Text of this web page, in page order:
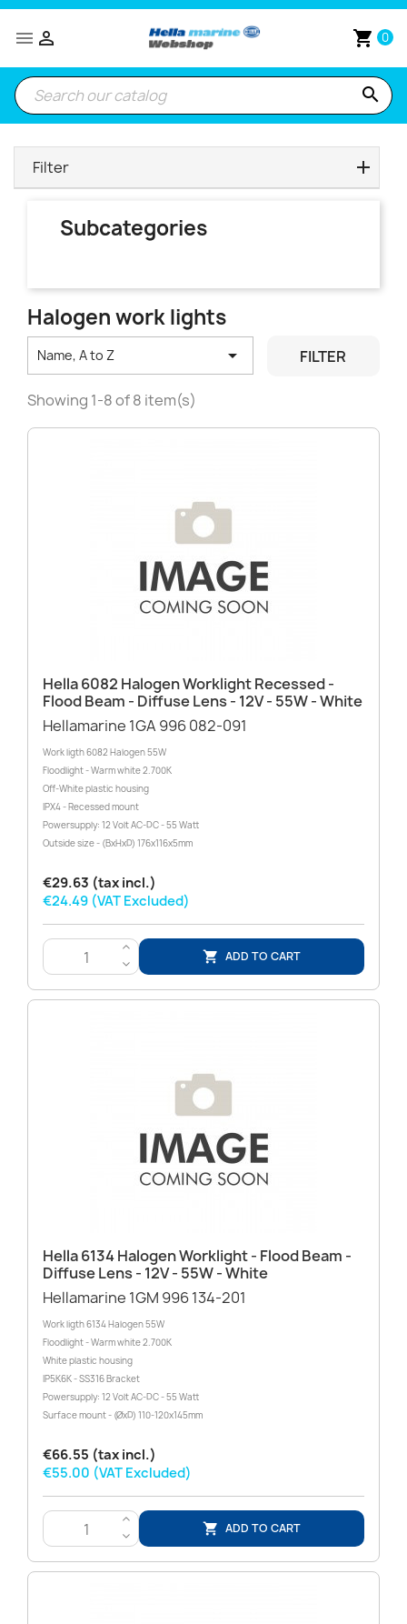
 shopping_cart 0

search
Filter
Subcategories
Halogen work lights
Name, A to Z  FILTER
Showing 1-8 of 8 item(s)
Hella 6082 Halogen Worklight Recessed -
Flood Beam - Diffuse Lens - 12V - 55W - White
Hellamarine 1GA 996 082-091
Work ligth 6082 Halogen 55W
Floodlight - Warm white 2.700K
Off-White plastic housing
IPX4 - Recessed mount
Powersupply: 12 Volt AC-DC - 55 Watt
Outside size - (BxHxD) 176x116x5mm
€29.63 (tax incl.)
€24.49 (VAT Excluded)
>
<
 ADD TO CART
Hella 6134 Halogen Worklight - Flood Beam -
Diffuse Lens - 12V - 55W - White
Hellamarine 1GM 996 134-201
Work ligth 6134 Halogen 55W
Floodlight - Warm white 2.700K
White plastic housing
IP5K6K - SS316 Bracket
Powersupply: 12 Volt AC-DC - 55 Watt
Surface mount - (ØxD) 110-120x145mm
€66.55 (tax incl.)
€55.00 (VAT Excluded)
>
<
 ADD TO CART